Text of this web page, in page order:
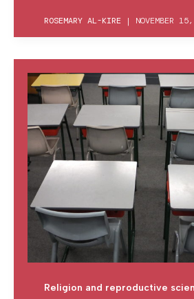
ROSEMARY AL-KIRE | NOVEMBER
Religion and reproductive